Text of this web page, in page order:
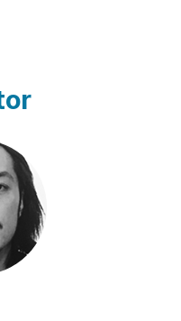
last word
Asia and th
of colonization an
transformed an
does not disappear
allegory coul
of colonizatio
and a center of tran